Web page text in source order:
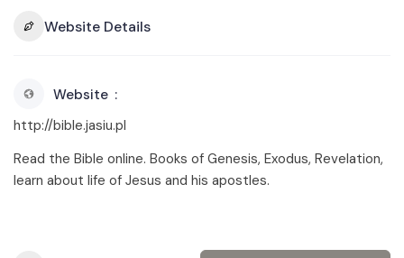
Website Details
Website
http://bible.jasiu.pl
Read the Bible online. Books of Genesis, Exodus, Revelation,
learn about life of Jesus and his apostles.